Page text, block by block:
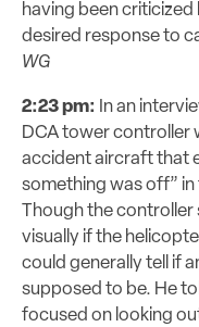
having been
desired response to
WG
2:23 pm: In an
DCA tower controller
accident aircraft that
something was off”
Though the controller
visually if the
could generally tell if
supposed to be. He
focused on looking